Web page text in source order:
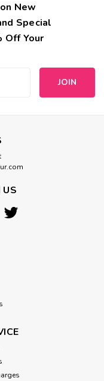
New
Special
Off Your
US